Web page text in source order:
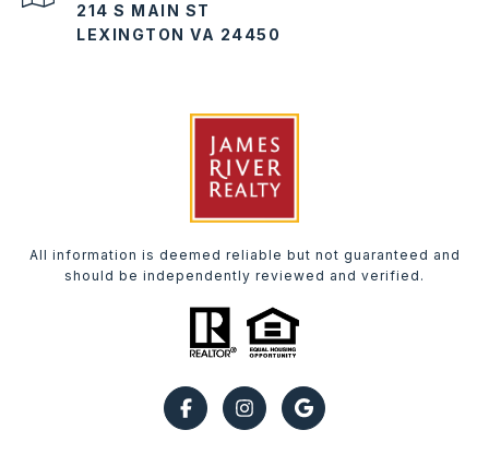
214 S MAIN ST
LEXINGTON VA 24450
All information is deemed reliable but not guaranteed and
should be independently reviewed and verified.